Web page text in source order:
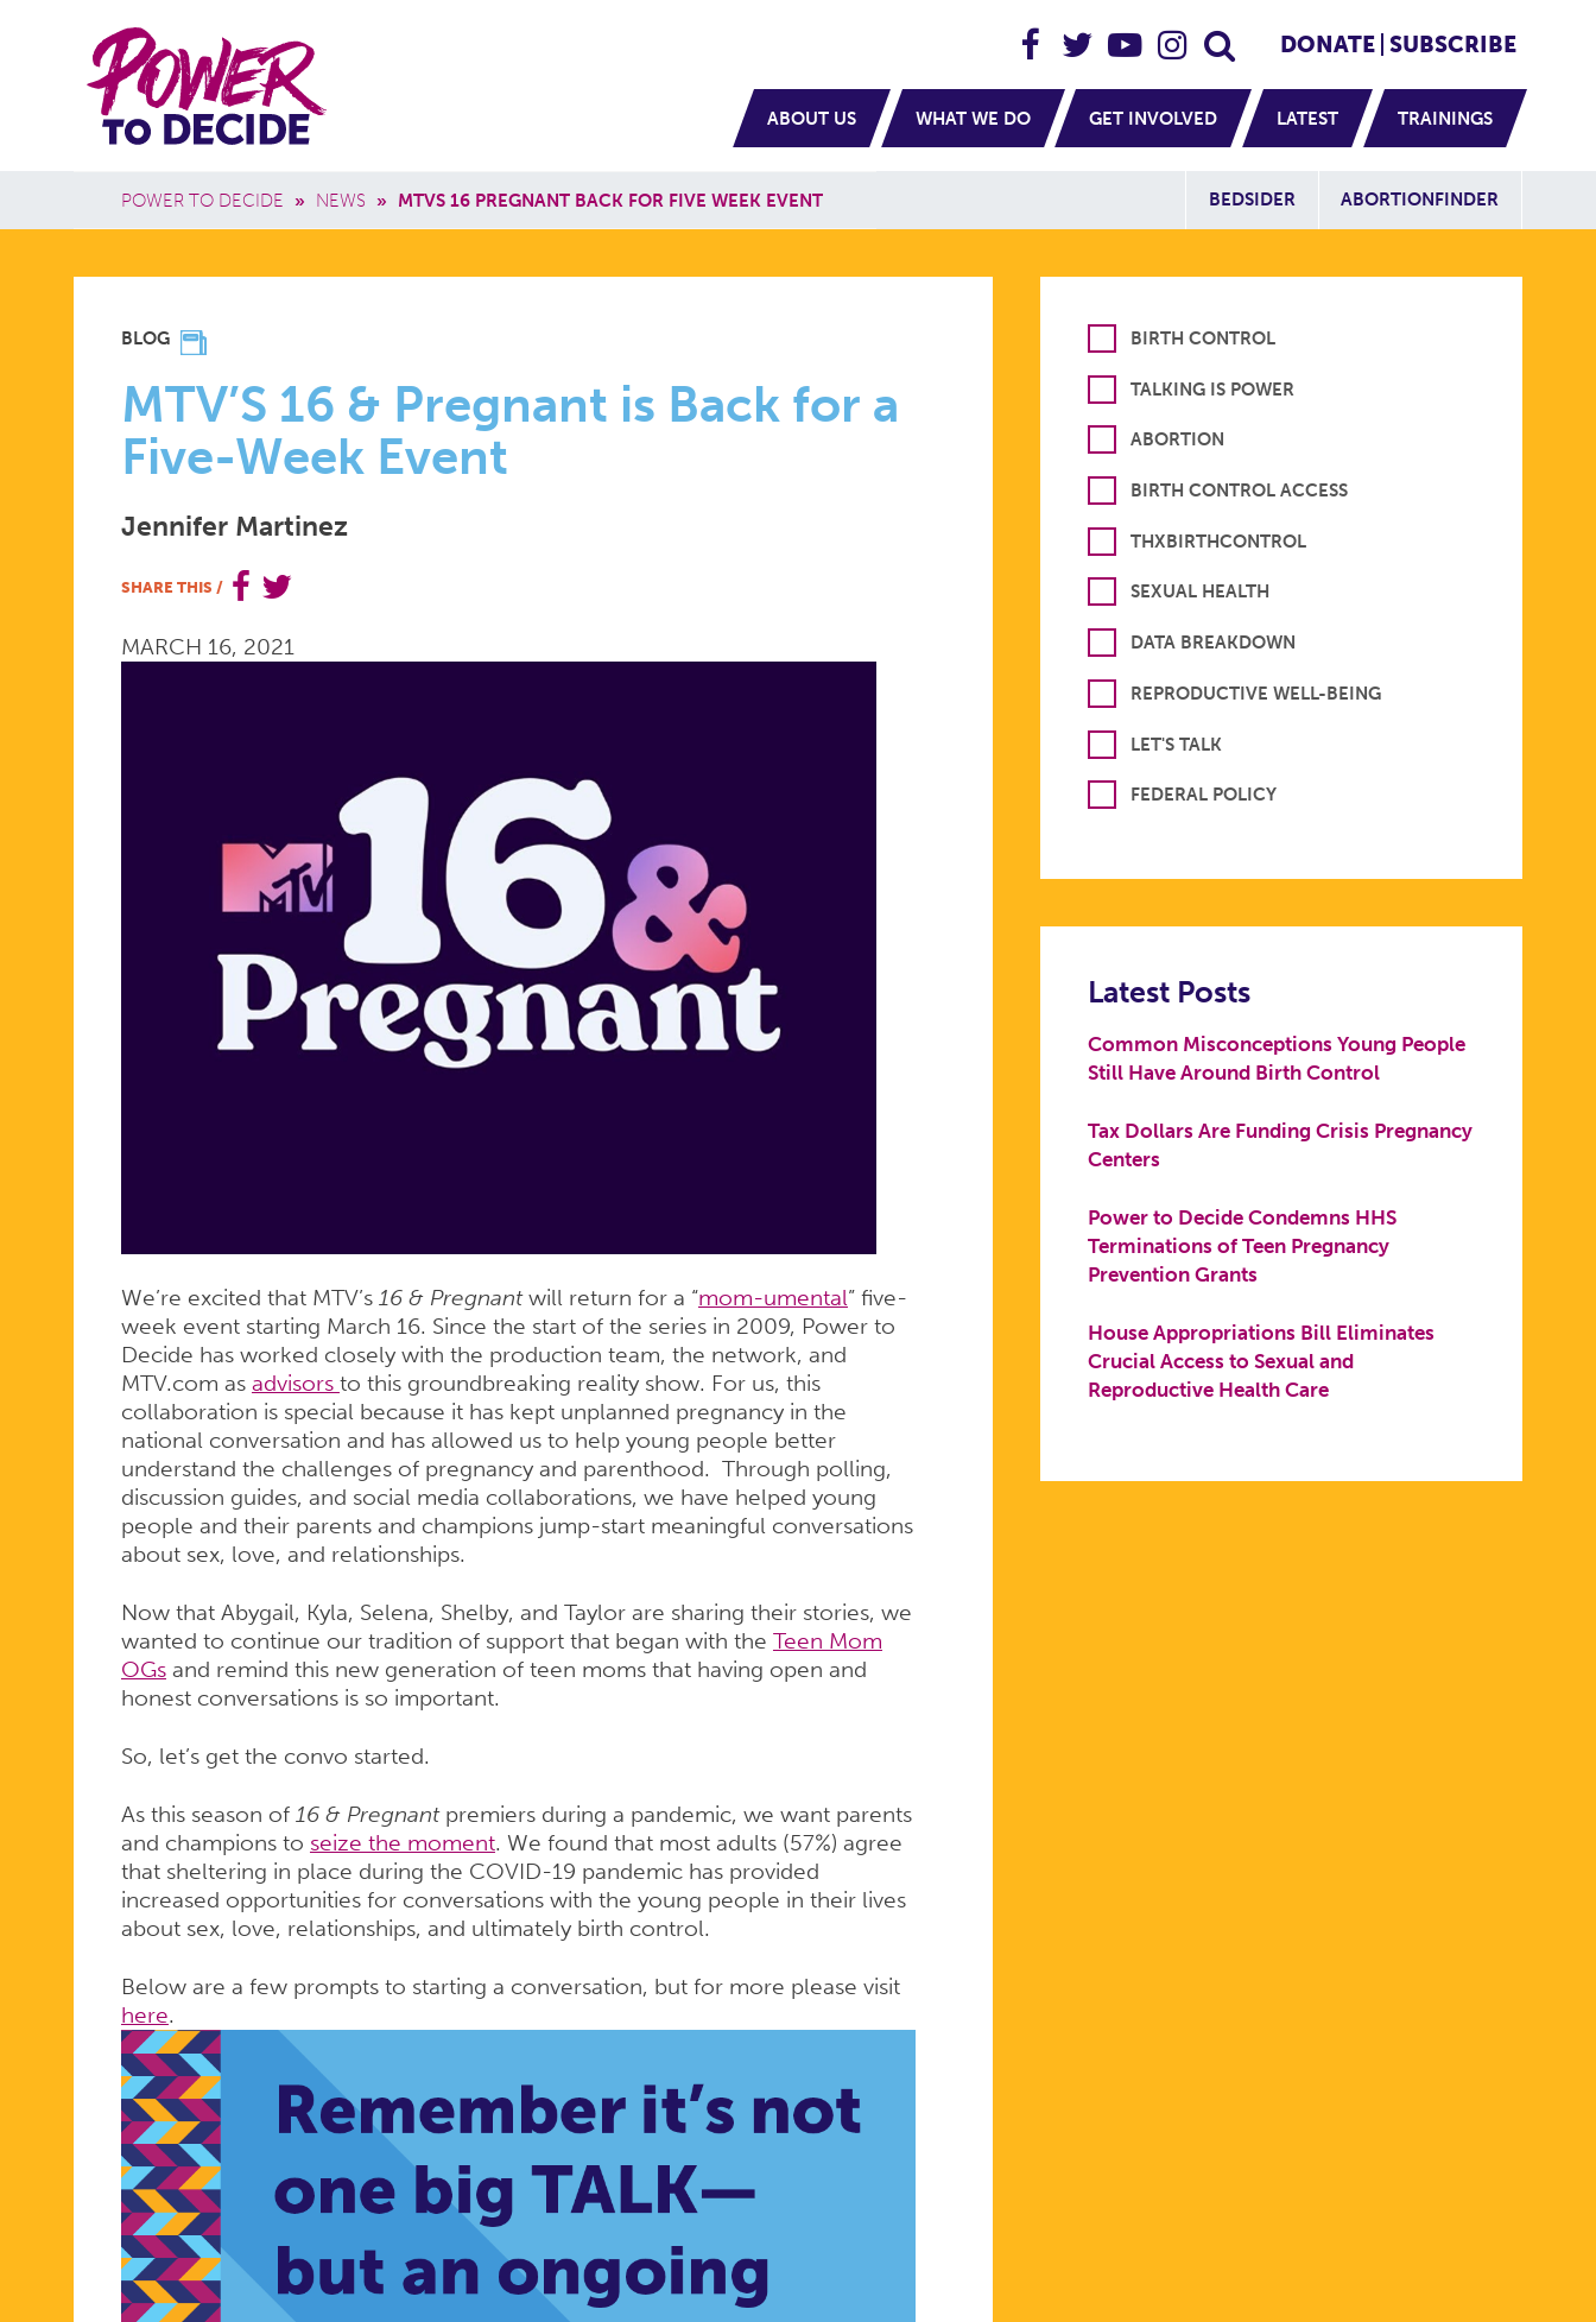
Power
to
Decide
Header Social
DONATE SUBSCRIBE
Main navigation
ABOUT US WHAT WE DO GET INVOLVED LATEST TRAININGS
Breadcrumb
POWER TO DECIDE » NEWS » MTVS 16 PREGNANT BACK FOR FIVE WEEK EVENT Additional
BEDSIDER ABORTIONFINDER
MTV’S
16
&
PREGNANT
FOR
FIVE-
EVENT
BLOG
MTV’S 16 & Pregnant is Back for a
Five-Week Event
Jennifer Martinez
SHARE THIS /
MARCH 16, 2021
We’re excited that MTV’s 16 & Pregnantwill return for a “mom-umental” five-
week event starting March 16. Since the start of the series in 2009, Power to
Decide has worked closely with the production team, the network, and
MTV.com as advisors to this groundbreaking reality show. For us, this
collaboration is special because it has kept unplanned pregnancy in the
national conversation and has allowed us to help young people better
understand the challenges of pregnancy and parenthood. Through polling,
discussion guides, and social media collaborations, we have helped young
people and their parents and champions jump-start meaningful conversations
about sex, love, and relationships.
Now that Abygail, Kyla, Selena, Shelby, and Taylor are sharing their stories, we
wanted to continue our tradition of support that began with the Teen Mom
OGsand remind this new generation of teen moms that having open and
honest conversations is so important.
So, let’s get the convo started.
As this season of 16 & Pregnantpremiers during a pandemic, we want parents
and champions to seize the moment. We found that most adults (57%) agree
that sheltering in place during the COVID-19 pandemic has provided
increased opportunities for conversations with the young people in their lives
about sex, love, relationships, and ultimately birth control.
Below are a few prompts to starting a conversation, but for more please visit
here.
BIRTH CONTROL
TALKING IS POWER
ABORTION
BIRTH CONTROL ACCESS
THXBIRTHCONTROL
SEXUAL HEALTH
DATA BREAKDOWN
REPRODUCTIVE WELL-BEING
LET'S TALK
FEDERAL POLICY
Latest Posts
Common Misconceptions Young People
Still Have Around Birth Control
Tax Dollars Are Funding Crisis Pregnancy
Centers
Power to Decide Condemns HHS
Terminations of Teen Pregnancy
Prevention Grants
House Appropriations Bill Eliminates
Crucial Access to Sexual and
Reproductive Health Care